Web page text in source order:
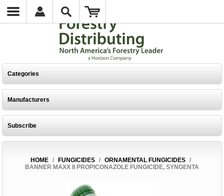
Categories
Manufacturers
Subscribe
HOME / FUNGICIDES / ORNAMENTAL FUNGICIDES /
BANNER MAXX II PROPICONAZOLE FUNGICIDE, SYNGENTA